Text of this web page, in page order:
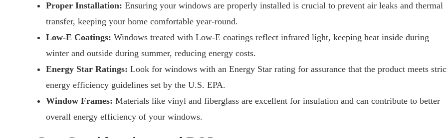
Proper Installation: Ensuring your windows are properly installed is crucial to prevent air leaks and thermal
transfer, keeping your home comfortable year-round.
Low-E Coatings: Windows treated with Low-E coatings reflect infrared light, keeping heat inside during
winter and outside during summer, reducing energy costs.
Energy Star Ratings: Look for windows with an Energy Star rating for assurance that the product meets
energy efficiency guidelines set by the U.S. EPA.
Window Frames: Materials like vinyl and fiberglass are excellent for insulation and can contribute to better
overall energy efficiency of your windows.